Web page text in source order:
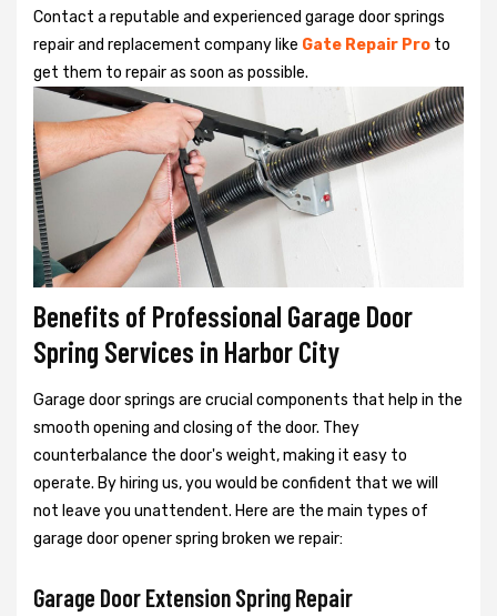
Contact a reputable and experienced garage door springs
repair and replacement company like Gate Repair Pro to
get them to repair as soon as possible.
Benefits of Professional Garage Door
Spring Services in Harbor City
Garage door springs are crucial components that help in the
smooth opening and closing of the door. They
counterbalance the door's weight, making it easy to
operate. By hiring us, you would be confident that we will
not leave you unattendent. Here are the main types of
garage door opener spring broken we repair:
Garage Door Extension Spring Repair